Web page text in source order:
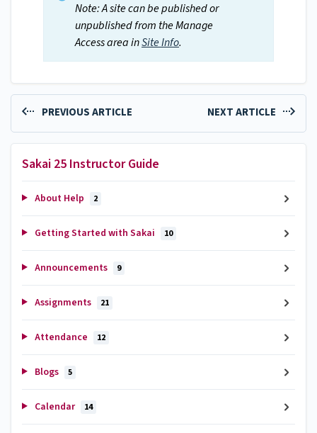
Note: A site can be published or
unpublished from the Manage
Access area inSite Info.
PREVIOUS ARTICLE NEXT ARTICLE
Sakai 25 Instructor Guide
About Help 2
Getting Started with Sakai 10
Announcements 9
Assignments 21
Attendance 12
Blogs 5
Calendar 14